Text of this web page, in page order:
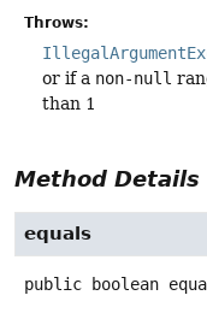
Throws:
or if a non-null
than 1
Method Details
equals
public boolean